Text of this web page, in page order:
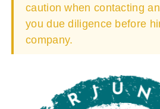
caution when contacting
you due diligence before
company.